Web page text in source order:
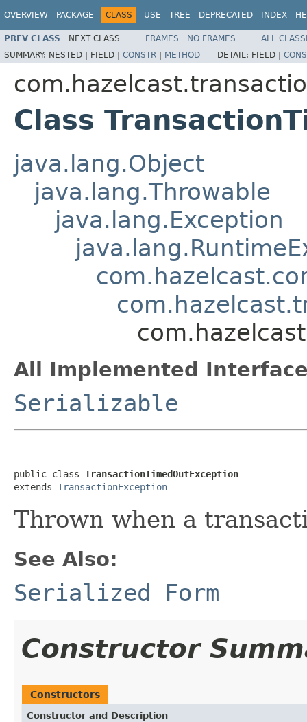
OVERVIEW PACKAGE CLASS USE TREE DEPRECATED INDEX
PREV CLASS NEXT CLASS FRAMES NO FRAMES
ALL
SUMMARY: NESTED | FIELD | CONSTR | METHOD DETAIL: FIELD |
Class
java.lang.Object
java.lang.Throwable
java.lang.Exception
All Implemented
Serializable
public class TransactionTimedOutException
extends TransactionException
Thrown when a
See Also:
Serialized Form
Constructor
Constructors
Constructor and Description